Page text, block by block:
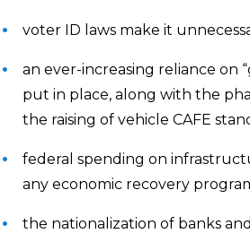
voter ID laws make it
an ever-increasing reliance on
put in place, along with the
the raising of vehicle CAFE
federal spending on
any economic recovery
the nationalization of banks